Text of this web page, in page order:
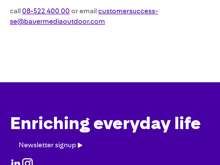
call08-522 400 00 or emailcustomersuccess-
se@bauermediaoutdoor.com
Enriching everyday life
signup
Newsletter signup